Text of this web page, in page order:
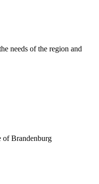
needs of the region and
of Brandenburg